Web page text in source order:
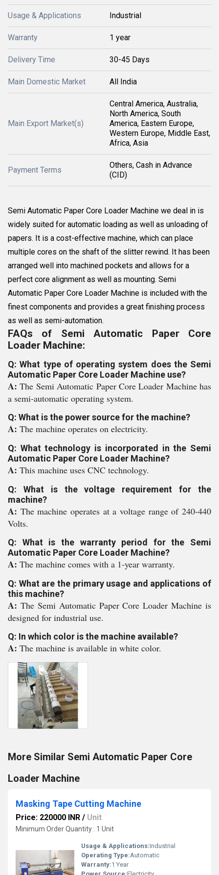
Usage & Applications Industrial
Warranty 1 year
Delivery Time 30-45 Days
Main Domestic Market All India
Main Export Market(s)
Central America, Australia,
North America, South
America, Eastern Europe,
Western Europe, Middle East,
Africa, Asia
Payment Terms
Others, Cash in Advance
(CID)
Semi Automatic Paper Core Loader Machine we deal in is
widely suited for automatic loading as well as unloading of
papers. It is a cost-effective machine, which can place
multiple cores on the shaft of the slitter rewind. It has been
arranged well into machined pockets and allows for a
perfect core alignment as well as mounting. Semi
Automatic Paper Core Loader Machine is included with the
finest components and provides a great finishing process
as well as semi-automation.
FAQs of Semi Automatic Paper Core
Loader Machine:
Q: What type of operating system does the Semi
Automatic Paper Core Loader Machine use?
A:The Semi Automatic Paper Core Loader Machine has
a semi-automatic operating system.
Q: What is the power source for the machine?
A: The machine operates on electricity.
Q: What technology is incorporated in the Semi
Automatic Paper Core Loader Machine?
A: This machine uses CNC technology.
Q: What is the voltage requirement for the
machine?
A: The machine operates at a voltage range of 240-440
Volts.
Q: What is the warranty period for the Semi
Automatic Paper Core Loader Machine?
A: The machine comes with a 1-year warranty.
Q: What are the primary usage and applications of
this machine?
A: The Semi Automatic Paper Core Loader Machine is
designed for industrial use.
Q: In which color is the machine available?
A: The machine is available in white color.
More Similar Semi Automatic Paper Core
Loader Machine
Masking Tape Cutting Machine
Price: 220000 INR / Unit
Minimum Order Quantity : 1 Unit
Usage & Applications:Industrial
Operating Type:Automatic
Warranty:1 Year